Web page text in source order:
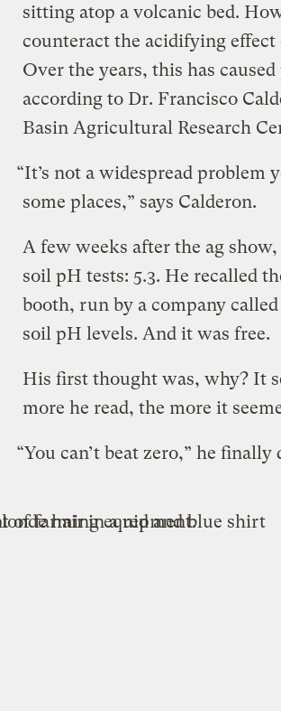
sitting atop a volcanic bed.
counteract the acidifying
Over the years, this has
according to Dr. Francisco
Basin Agricultural Research
“It’s not a widespread problem
some places,” says Calderon.
A few weeks after the ag
soil pH tests: 5.3. He recalled
booth, run by a company
soil pH levels. And it was free.
His first thought was, why? It
more he read, the more it
“You can’t beat zero,” he